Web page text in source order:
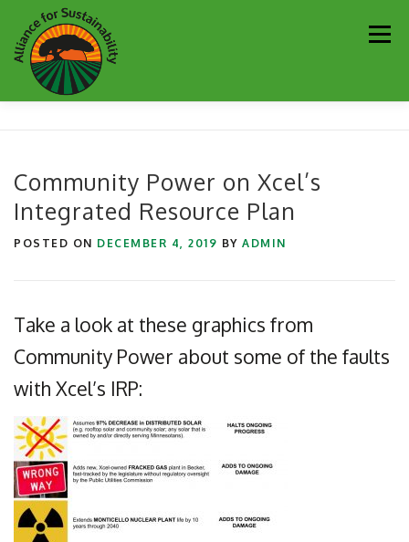
Skip
to
content
Resources Sustainability Partners
Community Power on Xcel’s
Integrated Resource Plan
POSTED ON DECEMBER 4, 2019 BY ADMIN
Take a look at these graphics from
Community Power about some of the faults
with Xcel’s IRP: